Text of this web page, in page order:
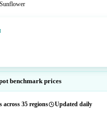
Sunflower
benchmark prices
across 35 regions Updated daily